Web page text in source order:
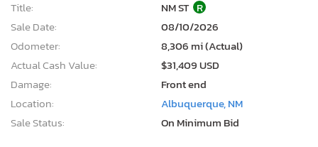
Title:
NM ST R
Sale Date:
08/10/2026
Odometer:
8,306 mi (Actual)
Actual Cash Value:
$31,409 USD
Damage:
Front end
Location:
Albuquerque, NM
Sale Status:
On Minimum Bid